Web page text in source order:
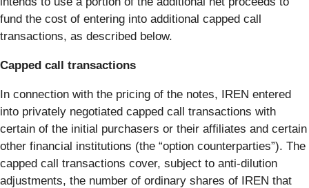
fund the cost of entering into additional capped call
transactions, as described below.
Capped call transactions
In connection with the pricing of the notes, IREN entered
into privately negotiated capped call transactions with
certain of the initial purchasers or their affiliates and certain
other financial institutions (the “option counterparties”). The
capped call transactions cover, subject to anti-dilution
adjustments, the number of ordinary shares of IREN that